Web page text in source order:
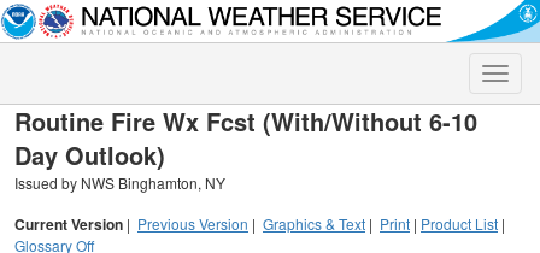
Toggle
Routine Fire Wx Fcst (With/Without 6-10
Day Outlook)
Issued by NWS Binghamton, NY
Current Version | Previous Version | Graphics & Text | Print | Product List |
Glossary Off